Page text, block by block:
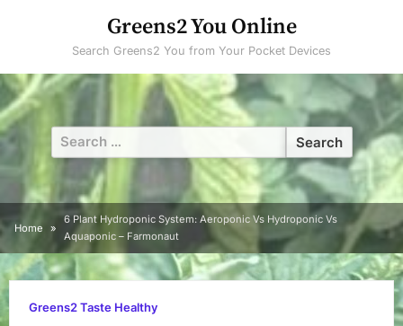
Greens2 You Online
Search Greens2 You from Your Pocket Devices
Search
for:
Home
6 Plant Hydroponic System: Aeroponic Vs Hydroponic Vs
Aquaponic – Farmonaut
Greens2 Taste Healthy